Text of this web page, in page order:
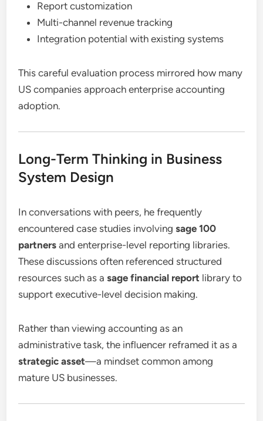
Report customization
Multi-channel revenue tracking
Integration potential with existing systems
This careful evaluation process mirrored how many
US companies approach enterprise accounting
adoption.
Long-Term Thinking in Business
System Design
In conversations with peers, he frequently
encountered case studies involvingsage 100
partners and enterprise-level reporting libraries.
These discussions often referenced structured
resources such as asage financial report library to
support executive-level decision making.
Rather than viewing accounting as an
administrative task, the influencer reframed it as a
strategic asset—a mindset common among
mature US businesses.